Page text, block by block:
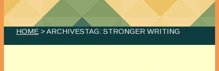
HOME > ARCHIVESTAG: STRONGER WRITING